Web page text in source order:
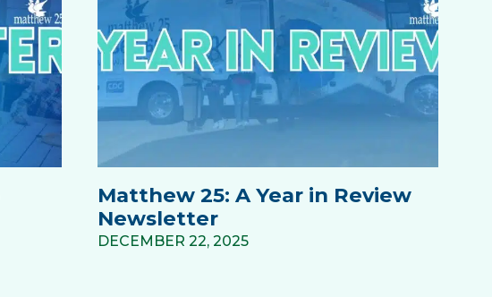
Matthew 25: A Year in Review
Newsletter
DECEMBER 22, 2025